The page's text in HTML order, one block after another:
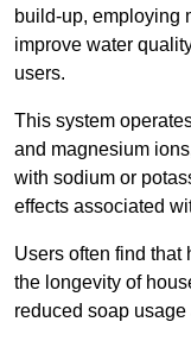
build-up, employing
improve water
users.
This system
and magnesium
with sodium or
effects associated
Users often find that
the longevity of
reduced soap